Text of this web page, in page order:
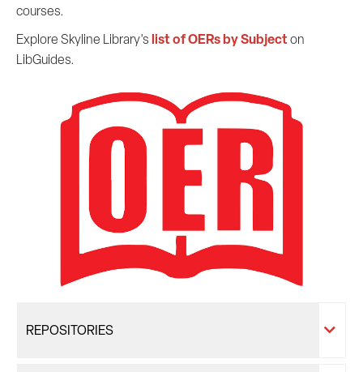
courses.
Explore Skyline Library'slist of OERs by Subjecton
LibGuides.
REPOSITORIES